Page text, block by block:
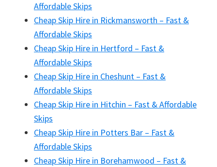
Affordable Skips
Cheap Skip Hire in Rickmansworth – Fast &
Affordable Skips
Cheap Skip Hire in Hertford – Fast &
Affordable Skips
Cheap Skip Hire in Cheshunt – Fast &
Affordable Skips
Cheap Skip Hire in Hitchin – Fast & Affordable
Skips
Cheap Skip Hire in Potters Bar – Fast &
Affordable Skips
Cheap Skip Hire in Borehamwood – Fast &